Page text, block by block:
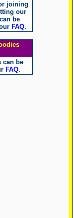
joining
our
be
FAQ.
can be
FAQ.